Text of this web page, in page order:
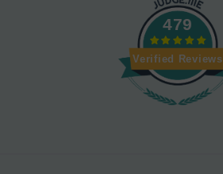
479
Verified Reviews